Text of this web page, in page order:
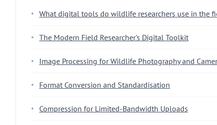
What digital tools do wildlife researchers use in the
The Modern Field Researcher's Digital Toolkit
Image Processing for Wildlife Photography and
Format Conversion and Standardisation
Compression for Limited-Bandwidth Uploads